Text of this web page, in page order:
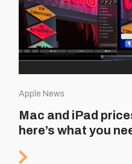
Apple News
Mac and iPad
here’s what you